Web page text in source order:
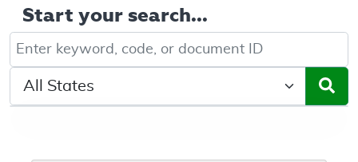
Start your search...
Keyword, Document ID, or Code search
Select a State/Region